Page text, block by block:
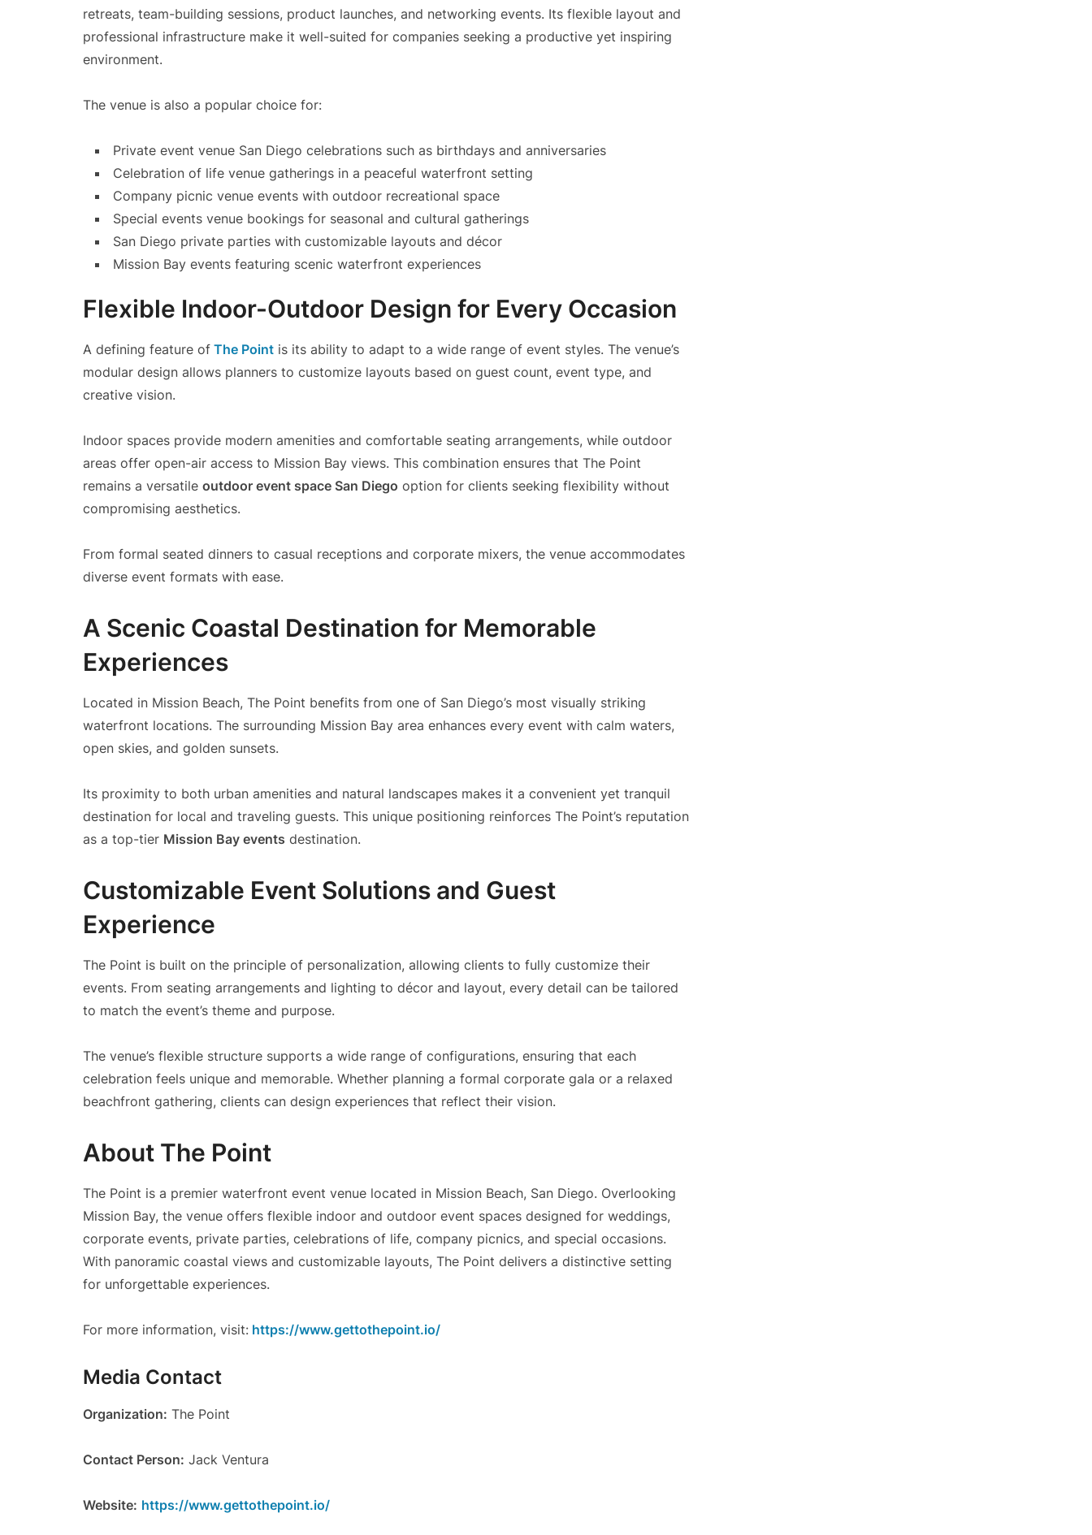
retreats, team-building sessions, product launches, and networking events. Its flexible layout and
professional infrastructure make it well-suited for companies seeking a productive yet inspiring
environment.
The venue is also a popular choice for:
Private event venue San Diego celebrations such as birthdays and anniversaries
Celebration of life venue gatherings in a peaceful waterfront setting
Company picnic venue events with outdoor recreational space
Special events venue bookings for seasonal and cultural gatherings
San Diego private parties with customizable layouts and décor
Mission Bay events featuring scenic waterfront experiences
Flexible Indoor-Outdoor Design for Every Occasion
A defining feature of The Point is its ability to adapt to a wide range of event styles. The venue’s
modular design allows planners to customize layouts based on guest count, event type, and
creative vision.
Indoor spaces provide modern amenities and comfortable seating arrangements, while outdoor
areas offer open-air access to Mission Bay views. This combination ensures that The Point
remains a versatile outdoor event space San Diego option for clients seeking flexibility without
compromising aesthetics.
From formal seated dinners to casual receptions and corporate mixers, the venue accommodates
diverse event formats with ease.
A Scenic Coastal Destination for Memorable
Experiences
Located in Mission Beach, The Point benefits from one of San Diego’s most visually striking
waterfront locations. The surrounding Mission Bay area enhances every event with calm waters,
open skies, and golden sunsets.
Its proximity to both urban amenities and natural landscapes makes it a convenient yet tranquil
destination for local and traveling guests. This unique positioning reinforces The Point’s reputation
as a top-tier Mission Bay events destination.
Customizable Event Solutions and Guest
Experience
The Point is built on the principle of personalization, allowing clients to fully customize their
events. From seating arrangements and lighting to décor and layout, every detail can be tailored
to match the event’s theme and purpose.
The venue’s flexible structure supports a wide range of configurations, ensuring that each
celebration feels unique and memorable. Whether planning a formal corporate gala or a relaxed
beachfront gathering, clients can design experiences that reflect their vision.
About The Point
The Point is a premier waterfront event venue located in Mission Beach, San Diego. Overlooking
Mission Bay, the venue offers flexible indoor and outdoor event spaces designed for weddings,
corporate events, private parties, celebrations of life, company picnics, and special occasions.
With panoramic coastal views and customizable layouts, The Point delivers a distinctive setting
for unforgettable experiences.
For more information, visit: https://www.gettothepoint.io/
Media Contact
Organization: The Point
Contact Person: Jack Ventura
Website: https://www.gettothepoint.io/